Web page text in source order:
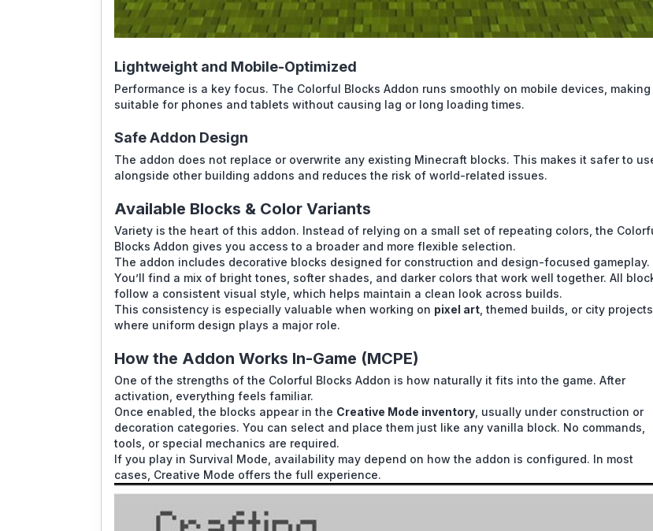
Lightweight and Mobile-Optimized
Performance is a key focus. The Colorful Blocks Addon runs smoothly on mobile devices, making
suitable for phones and tablets without causing lag or long loading times.
Safe Addon Design
The addon does not replace or overwrite any existing Minecraft blocks. This makes it safer to
alongside other building addons and reduces the risk of world-related issues.
Available Blocks & Color Variants
Variety is the heart of this addon. Instead of relying on a small set of repeating colors, the
Blocks Addon gives you access to a broader and more flexible selection.
The addon includes decorative blocks designed for construction and design-focused gameplay.
You’ll find a mix of bright tones, softer shades, and darker colors that work well together. All
follow a consistent visual style, which helps maintain a clean look across builds.
This consistency is especially valuable when working on pixel art , themed builds, or city projects
where uniform design plays a major role.
How the Addon Works In-Game (MCPE)
One of the strengths of the Colorful Blocks Addon is how naturally it fits into the game. After
activation, everything feels familiar.
Once enabled, the blocks appear in the Creative Mode inventory , usually under construction or
decoration categories. You can select and place them just like any vanilla block. No commands,
tools, or special mechanics are required.
If you play in Survival Mode, availability may depend on how the addon is configured. In most
cases, Creative Mode offers the full experience.